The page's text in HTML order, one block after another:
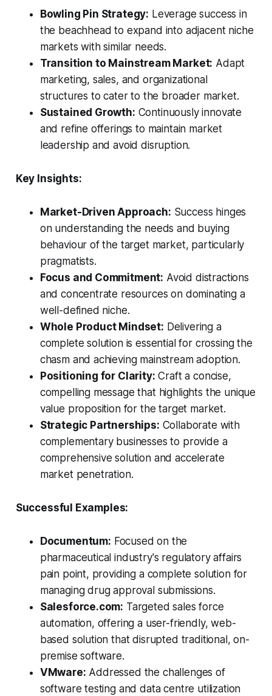
Bowling Pin Strategy: Leverage success in
the beachhead to expand into adjacent niche
markets with similar needs.
Transition to Mainstream Market: Adapt
marketing, sales, and organizational
structures to cater to the broader market.
Sustained Growth: Continuously innovate
and refine offerings to maintain market
leadership and avoid disruption.
Key Insights:
Market-Driven Approach: Success hinges
on understanding the needs and buying
behaviour of the target market, particularly
pragmatists.
Focus and Commitment: Avoid distractions
and concentrate resources on dominating a
well-defined niche.
Whole Product Mindset: Delivering a
complete solution is essential for crossing the
chasm and achieving mainstream adoption.
Positioning for Clarity: Craft a concise,
compelling message that highlights the unique
value proposition for the target market.
Strategic Partnerships: Collaborate with
complementary businesses to provide a
comprehensive solution and accelerate
market penetration.
Successful Examples:
Documentum: Focused on the
pharmaceutical industry's regulatory affairs
pain point, providing a complete solution for
managing drug approval submissions.
Salesforce.com: Targeted sales force
automation, offering a user-friendly, web-
based solution that disrupted traditional, on-
premise software.
VMware: Addressed the challenges of
software testing and data centre utilization